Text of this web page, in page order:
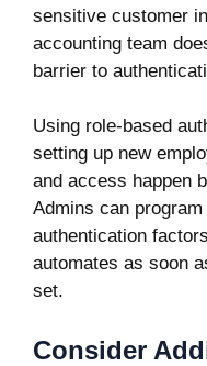
sensitive customer
accounting team
barrier to
Using role-based
setting up new
and access happen
Admins can
authentication
automates as soon
set.
Consider